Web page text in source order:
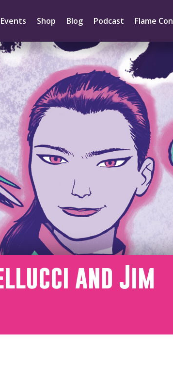
Events Shop Blog Podcast Flame Con
and Jim